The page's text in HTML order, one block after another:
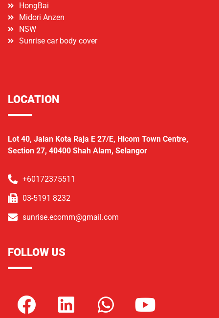
HongBai
Midori Anzen
NSW
Sunrise car body cover
LOCATION
Lot 40, Jalan Kota Raja E 27/E, Hicom Town Centre,
Section 27, 40400 Shah Alam, Selangor
+60172375511
03-5191 8232
sunrise.ecomm@gmail.com
FOLLOW US